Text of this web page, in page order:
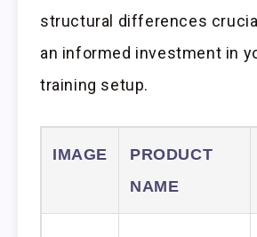
structural differences
an informed investment in
training setup.
IMAGE
PRODUCT
NAME